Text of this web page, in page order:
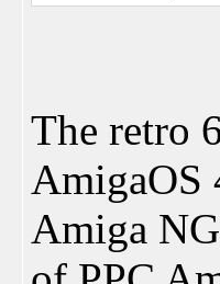
The retro
AmigaOS
Amiga